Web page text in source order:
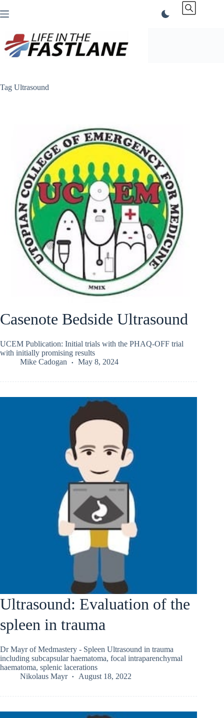
to
Tag Ultrasound
Casenote Bedside Ultrasound
UCEM Publication: Initial trials with the PHAQ-OFF trial
with initially promising results
Mike Cadogan
May 8, 2024
Ultrasound: Evaluation of the
spleen in trauma
Dr Mayr of Medmastery - Spleen Ultrasound in trauma
including subcapsular haematoma, focal intraparenchymal
haematoma, splenic lacerations
Nikolaus Mayr
August 18, 2022